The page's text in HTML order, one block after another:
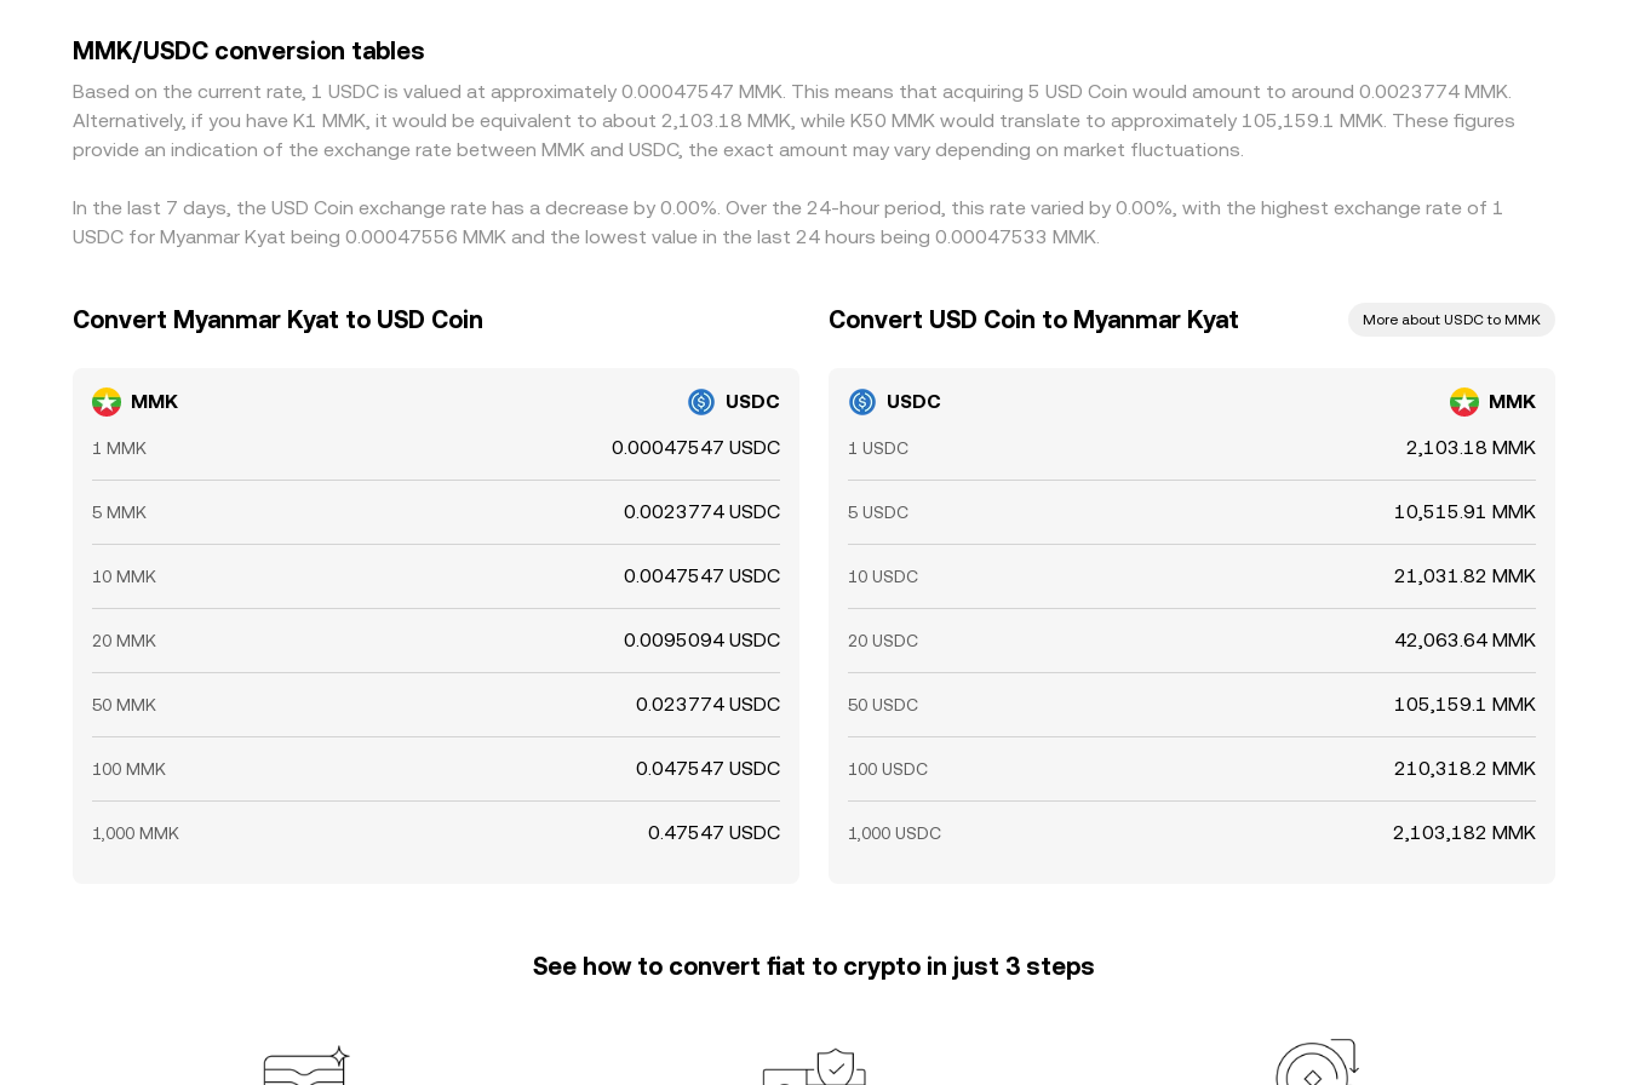
cheaper venues and selling on richer ones, but it is not perfect: transfer times, compliance checks, fiat ramp limits, and fees can delay convergence and allow
temporary spreads to persist.
MMK/USDC conversion tables
Based on the current rate, 1 USDC is valued at approximately 0.00047547 MMK. This means that acquiring 5 USD Coin would amount to around 0.0023774 MMK.
Alternatively, if you have K1 MMK, it would be equivalent to about 2,103.18 MMK, while K50 MMK would translate to approximately 105,159.1 MMK. These figures
provide an indication of the exchange rate between MMK and USDC, the exact amount may vary depending on market fluctuations.
In the last 7 days, the USD Coin exchange rate has a decrease by 0.00%. Over the 24-hour period, this rate varied by 0.00%, with the highest exchange rate of 1
USDC for Myanmar Kyat being 0.00047556 MMK and the lowest value in the last 24 hours being 0.00047533 MMK.
Convert Myanmar Kyat to USD Coin
MMK USDC
1 MMK 0.00047547 USDC
5 MMK 0.0023774 USDC
10 MMK 0.0047547 USDC
20 MMK 0.0095094 USDC
50 MMK 0.023774 USDC
100 MMK 0.047547 USDC
1,000 MMK 0.47547 USDC
Convert USD Coin to Myanmar Kyat More about USDC to MMK
USDC MMK
1 USDC 2,103.18 MMK
5 USDC 10,515.91 MMK
10 USDC 21,031.82 MMK
20 USDC 42,063.64 MMK
50 USDC 105,159.1 MMK
100 USDC 210,318.2 MMK
1,000 USDC 2,103,182 MMK
See how to convert fiat to crypto in just 3 steps